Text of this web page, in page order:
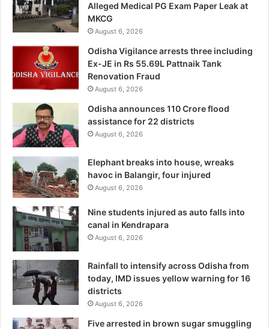
Alleged Medical PG Exam Paper Leak at
MKCG
August 6, 2026
Odisha Vigilance arrests three including
Ex-JE in Rs 55.69L Pattnaik Tank
Renovation Fraud
August 6, 2026
Odisha announces 110 Crore flood
assistance for 22 districts
August 6, 2026
Elephant breaks into house, wreaks
havoc in Balangir, four injured
August 6, 2026
Nine students injured as auto falls into
canal in Kendrapara
August 6, 2026
Rainfall to intensify across Odisha from
today, IMD issues yellow warning for 16
districts
August 6, 2026
Five arrested in brown sugar smuggling